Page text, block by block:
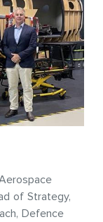
of Strategy,
Defence